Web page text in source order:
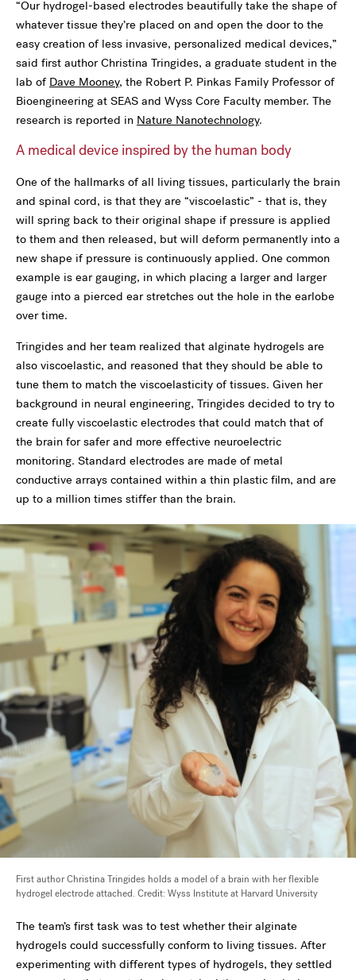
“Our hydrogel-based electrodes beautifully take the shape of
whatever tissue they’re placed on and open the door to the
easy creation of less invasive, personalized medical devices,”
said first author Christina Tringides, a graduate student in the
lab of Dave Mooney, the Robert P. Pinkas Family Professor of
Bioengineering at SEAS and Wyss Core Faculty member. The
research is reported in Nature Nanotechnology.
A medical device inspired by the human body
One of the hallmarks of all living tissues, particularly the brain
and spinal cord, is that they are “viscoelastic” - that is, they
will spring back to their original shape if pressure is applied
to them and then released, but will deform permanently into a
new shape if pressure is continuously applied. One common
example is ear gauging, in which placing a larger and larger
gauge into a pierced ear stretches out the hole in the earlobe
over time.
Tringides and her team realized that alginate hydrogels are
also viscoelastic, and reasoned that they should be able to
tune them to match the viscoelasticity of tissues. Given her
background in neural engineering, Tringides decided to try to
create fully viscoelastic electrodes that could match that of
the brain for safer and more effective neuroelectric
monitoring. Standard electrodes are made of metal
conductive arrays contained within a thin plastic film, and are
up to a million times stiffer than the brain.
First author Christina Tringides holds a model of a brain with her flexible
hydrogel electrode attached. Credit: Wyss Institute at Harvard University
The team’s first task was to test whether their alginate
hydrogels could successfully conform to living tissues. After
experimenting with different types of hydrogels, they settled